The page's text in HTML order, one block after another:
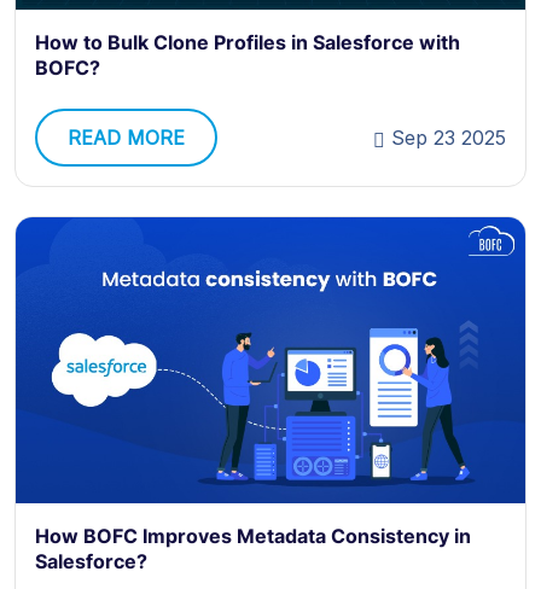
How to Bulk Clone Profiles in Salesforce with
BOFC?
READ MORE Sep 23 2025
How BOFC Improves Metadata Consistency in
Salesforce?